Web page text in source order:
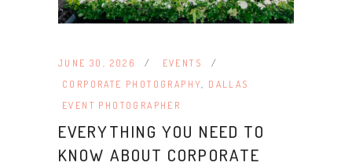
JUNE 30, 2026
EVENTS
CORPORATE PHOTOGRAPHY
DALLAS
EVENT PHOTOGRAPHER
EVERYTHING YOU NEED TO
KNOW ABOUT CORPORATE